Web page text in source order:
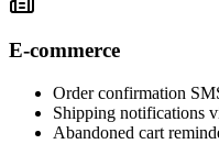
E-commerce
Order confirmation
Shipping notifications
Abandoned cart